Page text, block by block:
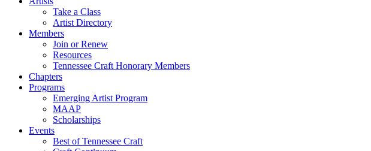
Take a Class
Artist Directory
Members
Join or Renew
Resources
Tennessee Craft Honorary Members
Chapters
Programs
Emerging Artist Program
MAAP
Scholarships
Events
Best of Tennessee Craft